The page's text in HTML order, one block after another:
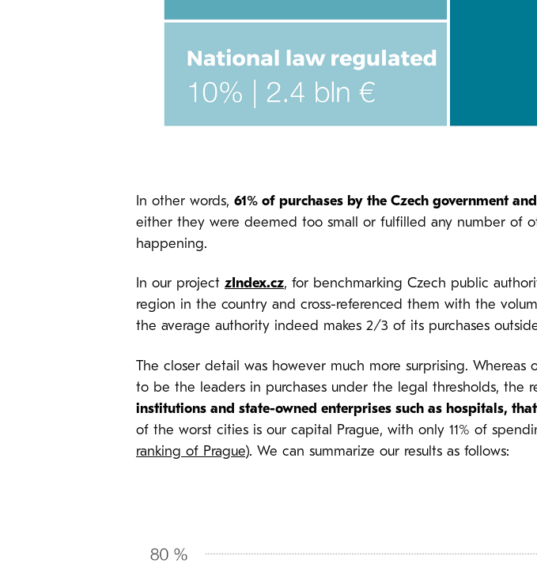
In other words, 61% of purchases by the Czech government
either they were deemed too small or fulfilled any number of
happening.
In our project zIndex.cz, for benchmarking Czech public
region in the country and cross-referenced them with the
the average authority indeed makes 2/3 of its purchases
The closer detail was however much more surprising.
to be the leaders in purchases under the legal thresholds, the
institutions and state-owned enterprises such as hospitals,
of the worst cities is our capital Prague, with only 11% of
ranking of Prague). We can summarize our results as follows: